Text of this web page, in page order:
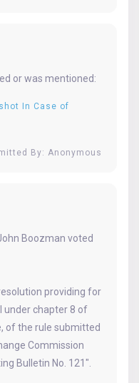
or was mentioned:
In Case of
By: Anonymous
Boozman voted
providing for
under chapter 8 of
of the rule submitted
Commission
Bulletin No. 121".